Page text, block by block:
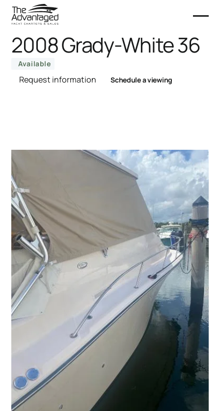
2008 Grady-White 36
Available
Request information Schedule a viewing